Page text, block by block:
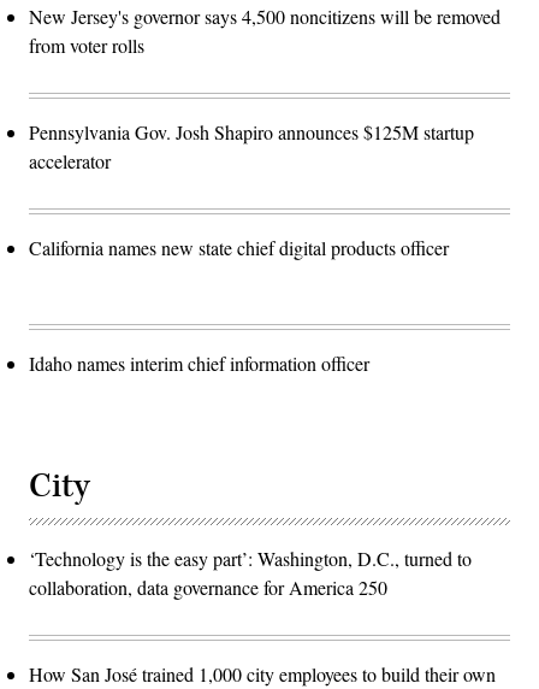
New Jersey's governor says 4,500 noncitizens will be removed
from voter rolls
Pennsylvania Gov. Josh Shapiro announces $125M startup
accelerator
California names new state chief digital products officer
Idaho names interim chief information officer
City
‘Technology is the easy part’: Washington, D.C., turned to
collaboration, data governance for America 250
How San José trained 1,000 city employees to build their own